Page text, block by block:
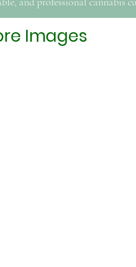
Images